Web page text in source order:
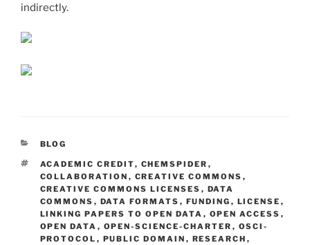
indirectly.
CATEGORIES
BLOG
TAGS
ACADEMIC CREDIT, CHEMSPIDER ,
COLLABORATION , CREATIVE COMMONS ,
CREATIVE COMMONS LICENSES , DATA
COMMONS , DATA FORMATS , FUNDING , LICENSE ,
LINKING PAPERS TO OPEN DATA , OPEN ACCESS ,
OPEN DATA , OPEN-SCIENCE-CHARTER , OSCI-
PROTOCOL , PUBLIC DOMAIN , RESEARCH ,